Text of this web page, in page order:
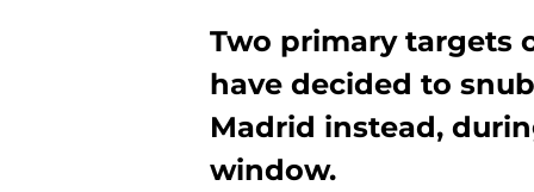
Two primary targets
have decided to
Madrid instead,
window.